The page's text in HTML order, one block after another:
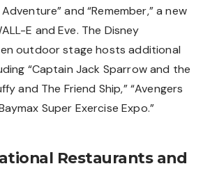
Adventure” and“Remember,” a new
E and Eve. The Disney
outdoor stage hosts additional
“Captain Jack Sparrow and the
and The Friend Ship,” “Avengers
Super Exercise Expo.”
Restaurants and